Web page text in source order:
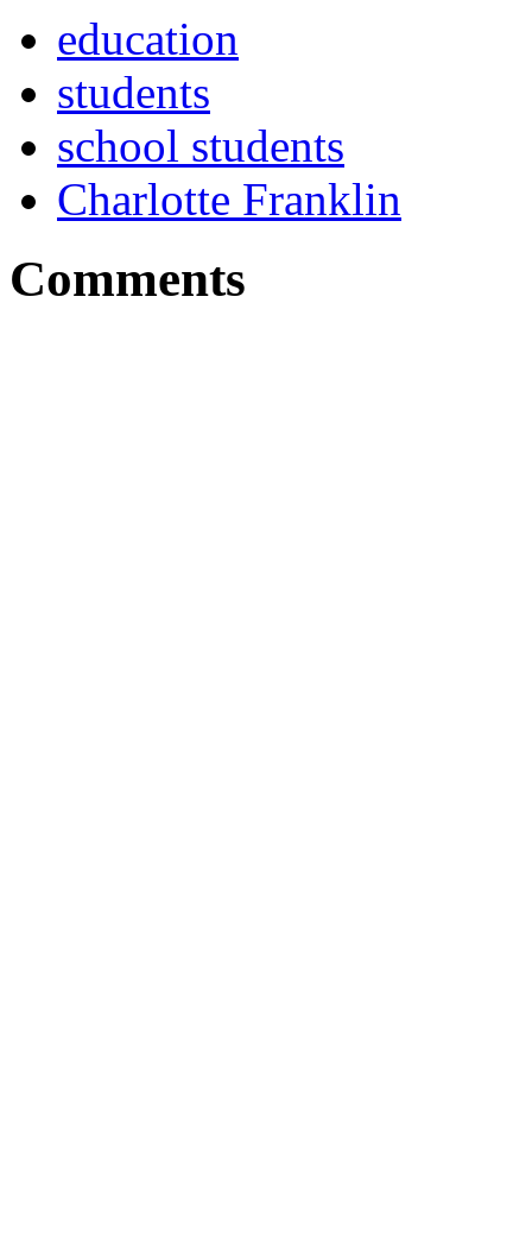
education
students
school students
Charlotte Franklin
Comments